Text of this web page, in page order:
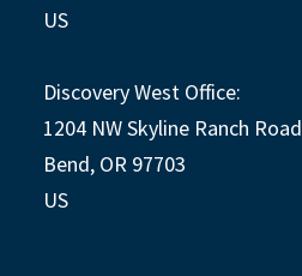
US
Discovery West Office:
1204 NW Skyline Ranch Road
Bend, OR 97703
US